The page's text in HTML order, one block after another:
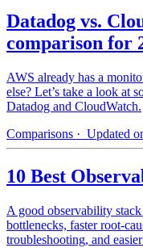
Datadog vs.
comparison for
AWS already has a
else? Let’s take a look at
Datadog and CloudWatch.
Comparisons · Updated
10 Best
A good observability
bottlenecks, faster root-
troubleshooting, and